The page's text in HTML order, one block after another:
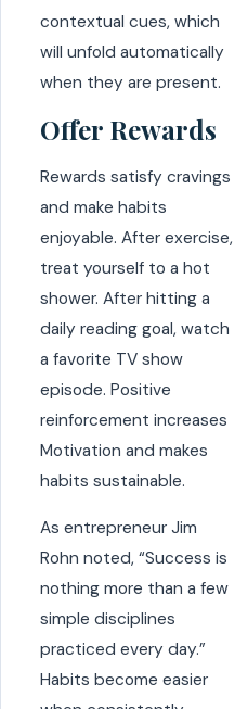
contextual cues, which
will unfold automatically
when they are present.
Offer Rewards
Rewards satisfy cravings
and make habits
enjoyable. After exercise,
treat yourself to a hot
shower. After hitting a
daily reading goal, watch
a favorite TV show
episode. Positive
reinforcement increases
Motivation and makes
habits sustainable.
As entrepreneur Jim
Rohn noted, “Success is
nothing more than a few
simple disciplines
practiced every day.”
Habits become easier